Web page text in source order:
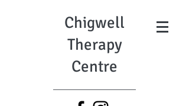
Chigwell
Therapy
Centre